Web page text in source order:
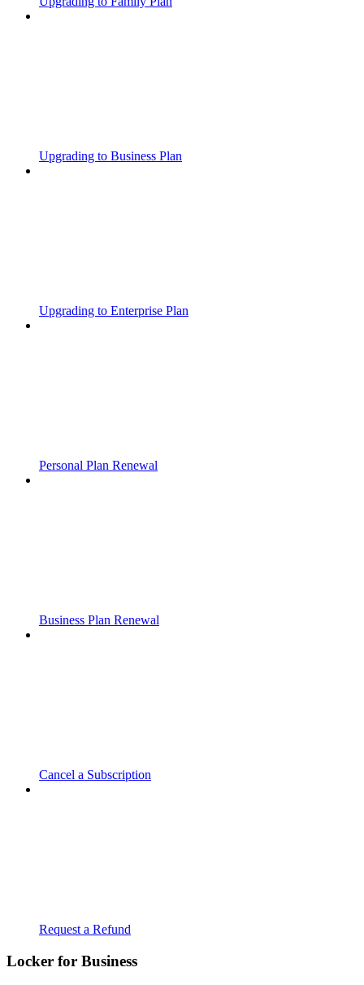
Upgrading to Business Plan
Upgrading to Enterprise Plan
Personal Plan Renewal
Business Plan Renewal
Cancel a Subscription
Request a Refund
Locker for Business